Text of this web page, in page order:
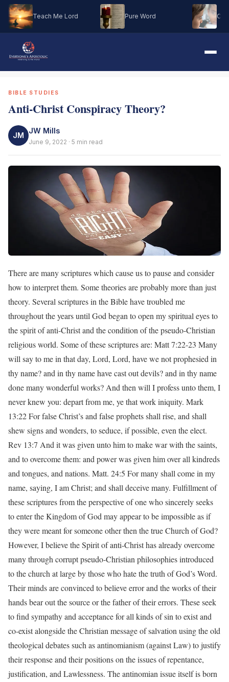
Teach Me Lord Pure Word Oh
BIBLE STUDIES
Anti-Christ Conspiracy Theory?
JM
JW Mills
June 9, 2022 · 5 min read
There are many scriptures which cause us to pause and consider
how to interpret them. Some theories are probably more than just
theory. Several scriptures in the Bible have troubled me
throughout the years until God began to open my spiritual eyes to
the spirit of anti-Christ and the condition of the pseudo-Christian
religious world. Some of these scriptures are: Matt 7:22-23 Many
will say to me in that day, Lord, Lord, have we not prophesied in
thy name? and in thy name have cast out devils? and in thy name
done many wonderful works? And then will I profess unto them, I
never knew you: depart from me, ye that work iniquity. Mark
13:22 For false Christ’s and false prophets shall rise, and shall
shew signs and wonders, to seduce, if possible, even the elect.
Rev 13:7 And it was given unto him to make war with the saints,
and to overcome them: and power was given him over all kindreds
and tongues, and nations. Matt. 24:5 For many shall come in my
name, saying, I am Christ; and shall deceive many. Fulfillment of
these scriptures from the perspective of one who sincerely seeks
to enter the Kingdom of God may appear to be impossible as if
they were meant for someone other then the true Church of God?
However, I believe the Spirit of anti-Christ has already overcome
many through corrupt pseudo-Christian philosophies introduced
to the church at large by those who hate the truth of God’s Word.
Their minds are convinced to believe error and the works of their
hands bear out the source or the father of their errors. These seek
to find sympathy and acceptance for all kinds of sin to exist and
co-exist alongside the Christian message of salvation using the old
theological debates such as antinomianism (against Law) to justify
their response and their positions on the issues of repentance,
justification, and Lawlessness. The antinomian issue itself is born